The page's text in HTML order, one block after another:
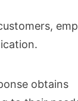
obtains